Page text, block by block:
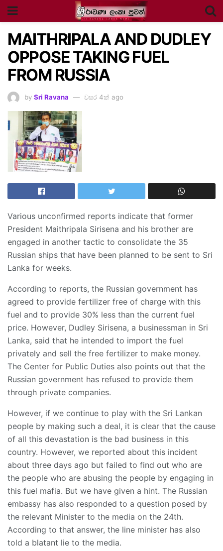
MAITHRIPALA AND DUDLEY
OPPOSE TAKING FUEL
FROM RUSSIA
by Sri Ravana වසර 4ක් ago
Various unconfirmed reports indicate that former
President Maithripala Sirisena and his brother are
engaged in another tactic to consolidate the 35
Russian ships that have been planned to be sent to Sri
Lanka for weeks.
According to reports, the Russian government has
agreed to provide fertilizer free of charge with this
fuel and to provide 30% less than the current fuel
price. However, Dudley Sirisena, a businessman in Sri
Lanka, said that he intended to import the fuel
privately and sell the free fertilizer to make money.
The Center for Public Duties also points out that the
Russian government has refused to provide them
through private companies.
However, if we continue to play with the Sri Lankan
people by making such a deal, it is clear that the cause
of all this devastation is the bad business in this
country. However, we reported about this incident
about three days ago but failed to find out who are
the people who are abusing the people by engaging in
this fuel mafia. But we have given a hint. The Russian
embassy has also responded to a question posed by
the relevant Minister to the media on the 24th.
According to that answer, the line minister has also
told a blatant lie to the media.